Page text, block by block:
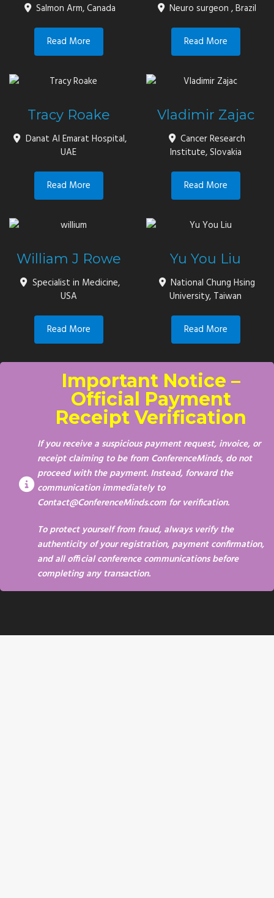
Salmon Arm, Canada
Read More
Neuro surgeon , Brazil
Read More
Tracy Roake
Danat Al Emarat Hospital,
UAE
Read More
Vladimir Zajac
Cancer Research
Institute, Slovakia
Read More
William J Rowe
Specialist in Medicine,
USA
Read More
Yu You Liu
National Chung Hsing
University, Taiwan
Read More
Important Notice –
Official Payment
Receipt Verification
If you receive a suspicious payment request, invoice, or
receipt claiming to be from ConferenceMinds, do not
proceed with the payment. Instead, forward the
communication immediately to
Contact@ConferenceMinds.com for verification.
To protect yourself from fraud, always verify the
authenticity of your registration, payment confirmation,
and all official conference communications before
completing any transaction.